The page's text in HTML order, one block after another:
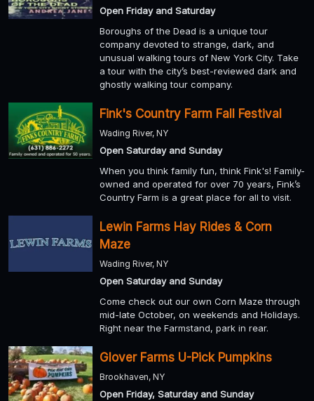
Open Friday and Saturday
Boroughs of the Dead is a unique tour
company devoted to strange, dark, and
unusual walking tours of New York City. Take
a tour with the city’s best-reviewed dark and
ghostly walking tour company.
Fink's Country Farm Fall Festival
Wading River, NY
Open Saturday and Sunday
When you think family fun, think Fink's! Family-
owned and operated for over 70 years, Fink’s
Country Farm is a great place for all to visit.
Lewin Farms Hay Rides & Corn
Maze
Wading River, NY
Open Saturday and Sunday
Come check out our own Corn Maze through
mid-late October, on weekends and Holidays.
Right near the Farmstand, park in rear.
Glover Farms U-Pick Pumpkins
Brookhaven, NY
Open Friday, Saturday and Sunday